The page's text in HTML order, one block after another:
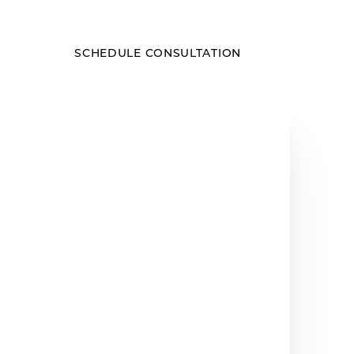
SCHEDULE CONSULTATION